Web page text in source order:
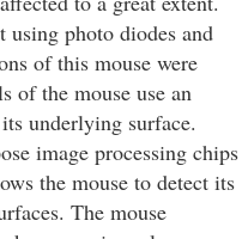
using photo diodes and
of this mouse were
of the mouse use an
underlying surface.
image processing chips
the mouse to detect its
The mouse